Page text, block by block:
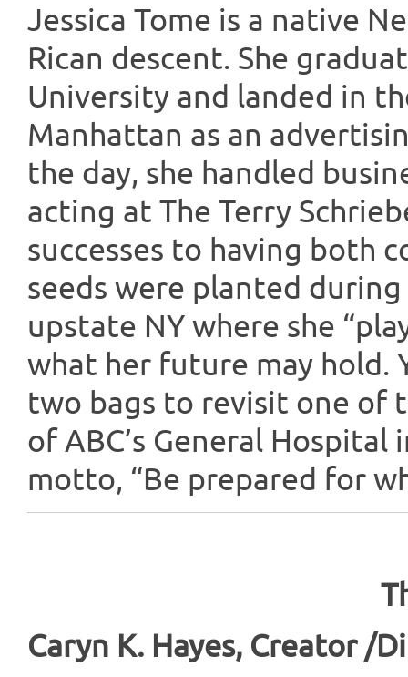
Jessica Tome is a native
Rican descent. She
University and landed in
Manhattan as an
the day, she handled
acting at The Terry
successes to having both
seeds were planted
upstate NY where she
what her future may hold.
two bags to revisit one of
of ABC’s General
motto, “Be prepared for
Caryn K. Hayes, Creator /